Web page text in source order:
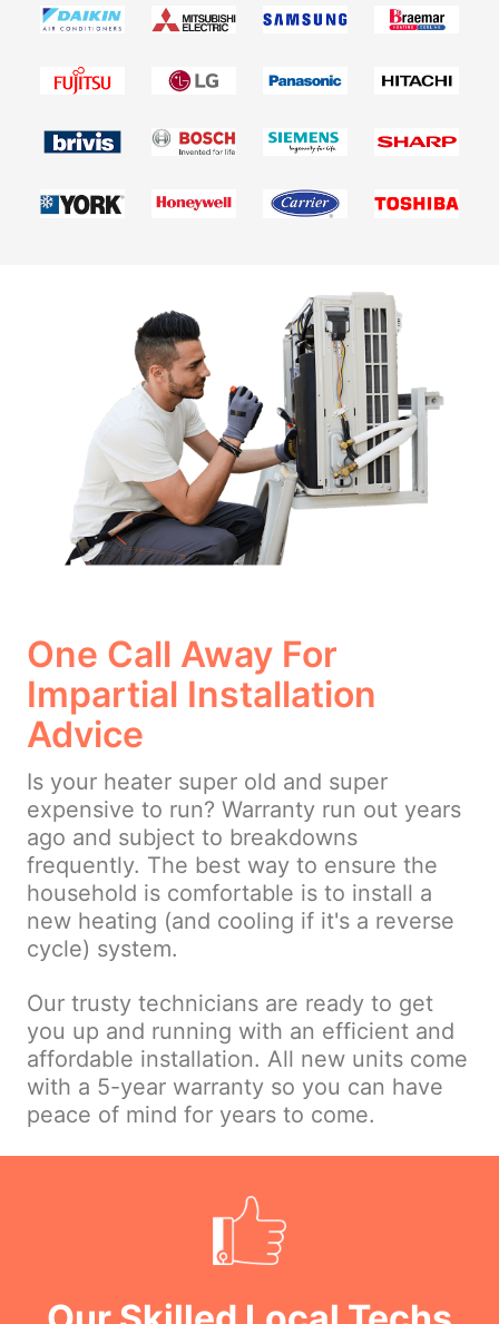
One Call Away For
Impartial Installation
Advice
Is your heater super old and super
expensive to run? Warranty run out years
ago and subject to breakdowns
frequently. The best way to ensure the
household is comfortable is to install a
new heating (and cooling if it's a reverse
cycle) system.
Our trusty technicians are ready to get
you up and running with an efficient and
affordable installation. All new units come
with a 5-year warranty so you can have
peace of mind for years to come.